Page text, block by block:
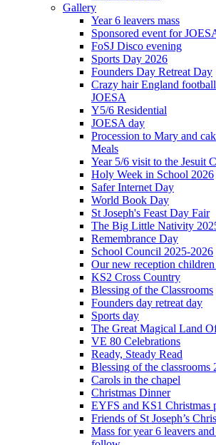
Gallery
Year 6 leavers mass
Sponsored event for
FoSJ Disco evening
Sports Day 2026
Founders Day Retreat Day
Crazy hair England
JOESA
Y5/6 Residential
JOESA day
Procession to Mary and
Meals
Year 5/6 visit to the Jesuit
Holy Week in School 2026
Safer Internet Day
World Book Day
St Joseph's Feast Day Fair
The Big Little Nativity
Remembrance Day
School Council 2025-2026
Our new reception
KS2 Cross Country
Blessing of the Classrooms
Founders day retreat day
Sports day
The Great Magical Land
VE 80 Celebrations
Ready, Steady Read
Blessing of the classrooms
Carols in the chapel
Christmas Dinner
EYFS and KS1 Christmas
Friends of St Joseph’s
Mass for year 6 leavers